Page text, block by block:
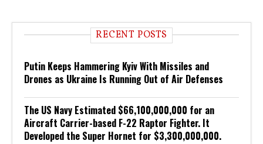
RECENT POSTS
Putin Keeps Hammering Kyiv With Missiles and
Drones as Ukraine Is Running Out of Air Defenses
The US Navy Estimated $66,100,000,000 for an
Aircraft Carrier-based F-22 Raptor Fighter. It
Developed the Super Hornet for $3,300,000,000.